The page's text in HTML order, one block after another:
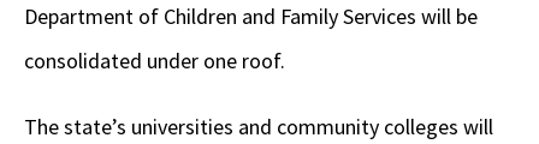
Department of Children and Family Services will be
consolidated under one roof.
The state’s universities and community colleges will